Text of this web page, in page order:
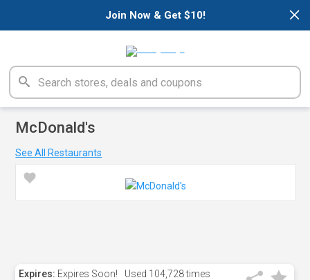
×
Join Now & Get $10!
McDonald's
See All Restaurants
Expires: Expires Soon! Used 104,728 times